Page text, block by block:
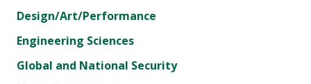
Design/Art/Performance
Engineering Sciences
Global and National Security